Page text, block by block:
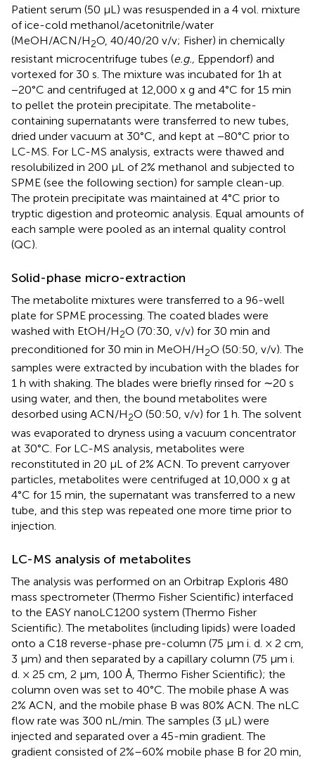
Patient serum (50 μL) was resuspended in a 4 vol. mixture
of ice-cold methanol/acetonitrile/water
(MeOH/ACN/H2O, 40/40/20 v/v; Fisher) in chemically
resistant microcentrifuge tubes (e.g., Eppendorf) and
vortexed for 30 s. The mixture was incubated for 1h at
−20°C and centrifuged at 12,000 x g and 4°C for 15 min
to pellet the protein precipitate. The metabolite-
containing supernatants were transferred to new tubes,
dried under vacuum at 30°C, and kept at −80°C prior to
LC-MS. For LC-MS analysis, extracts were thawed and
resolubilized in 200 μL of 2% methanol and subjected to
SPME (see the following section) for sample clean-up.
The protein precipitate was maintained at 4°C prior to
tryptic digestion and proteomic analysis. Equal amounts of
each sample were pooled as an internal quality control
(QC).
Solid-phase micro-extraction
The metabolite mixtures were transferred to a 96-well
plate for SPME processing. The coated blades were
washed with EtOH/H2O (70:30, v/v) for 30 min and
preconditioned for 30 min in MeOH/H2O (50:50, v/v). The
samples were extracted by incubation with the blades for
1 h with shaking. The blades were briefly rinsed for ∼20 s
using water, and then, the bound metabolites were
desorbed using ACN/H2O (50:50, v/v) for 1 h. The solvent
was evaporated to dryness using a vacuum concentrator
at 30°C. For LC-MS analysis, metabolites were
reconstituted in 20 μL of 2% ACN. To prevent carryover
particles, metabolites were centrifuged at 10,000 x g at
4°C for 15 min, the supernatant was transferred to a new
tube, and this step was repeated one more time prior to
injection.
LC-MS analysis of metabolites
The analysis was performed on an Orbitrap Exploris 480
mass spectrometer (Thermo Fisher Scientific) interfaced
to the EASY nanoLC1200 system (Thermo Fisher
Scientific). The metabolites (including lipids) were loaded
onto a C18 reverse-phase pre-column (75 μm i. d. × 2 cm,
3 μm) and then separated by a capillary column (75 μm i.
d. × 25 cm, 2 μm, 100 Å, Thermo Fisher Scientific); the
column oven was set to 40°C. The mobile phase A was
2% ACN, and the mobile phase B was 80% ACN. The nLC
flow rate was 300 nL/min. The samples (3 μL) were
injected and separated over a 45-min gradient. The
gradient consisted of 2%–60% mobile phase B for 20 min,